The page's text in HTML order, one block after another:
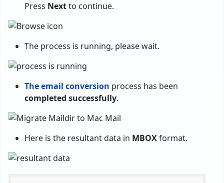
Press Nextto continue.
The process is running, please wait.
The email conversion process has been
completed successfully.
Here is the resultant data in MBOXformat.